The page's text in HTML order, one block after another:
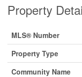
Property
MLS® Number
Property Type
Community Name